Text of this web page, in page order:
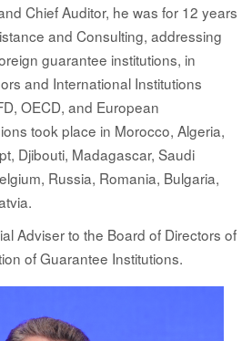
Chief Auditor, he was for 12 years
and Consulting, addressing
guarantee institutions, in
and International Institutions
OECD, and European
took place in Morocco, Algeria,
Djibouti, Madagascar, Saudi
Russia, Romania, Bulgaria,
Adviser to the Board of Directors of
of Guarantee Institutions.